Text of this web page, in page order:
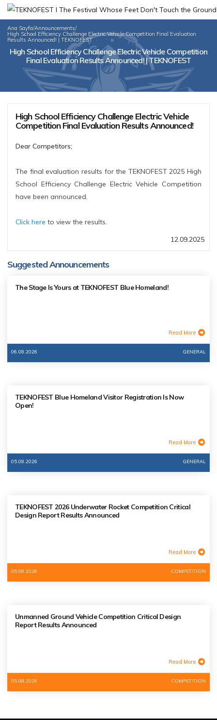
Ana Sayfa/Announcements/
High School Efficiency Challenge Electric Vehicle Competition Final Evaluation
Results Announced! | TEKNOFEST
High School Efficiency Challenge Electric Vehicle Competition
Final Evaluation Results Announced! | TEKNOFEST
High School Efficiency Challenge Electric Vehicle
Competition Final Evaluation Results Announced!
Dear Competitors;
The final evaluation results for the TEKNOFEST 2025 High
School Efficiency Challenge Electric Vehicle Competition
have been announced.
Click here to view the results.
12.09.2025
Suggested Announcements
The Stage Is Yours at TEKNOFEST Blue Homeland!
Read More
06.08.2026 GENERAL
TEKNOFEST Blue Homeland Visitor Registration Is Now
Open!
Read More
05.08.2026 GENERAL
TEKNOFEST 2026 Underwater Rocket Competition Critical
Design Report Results Announced
Read More
05.08.2026 COMPETITION
Unmanned Ground Vehicle Competition Critical Design
Report Results Announced
Read More
05.08.2026 COMPETITION